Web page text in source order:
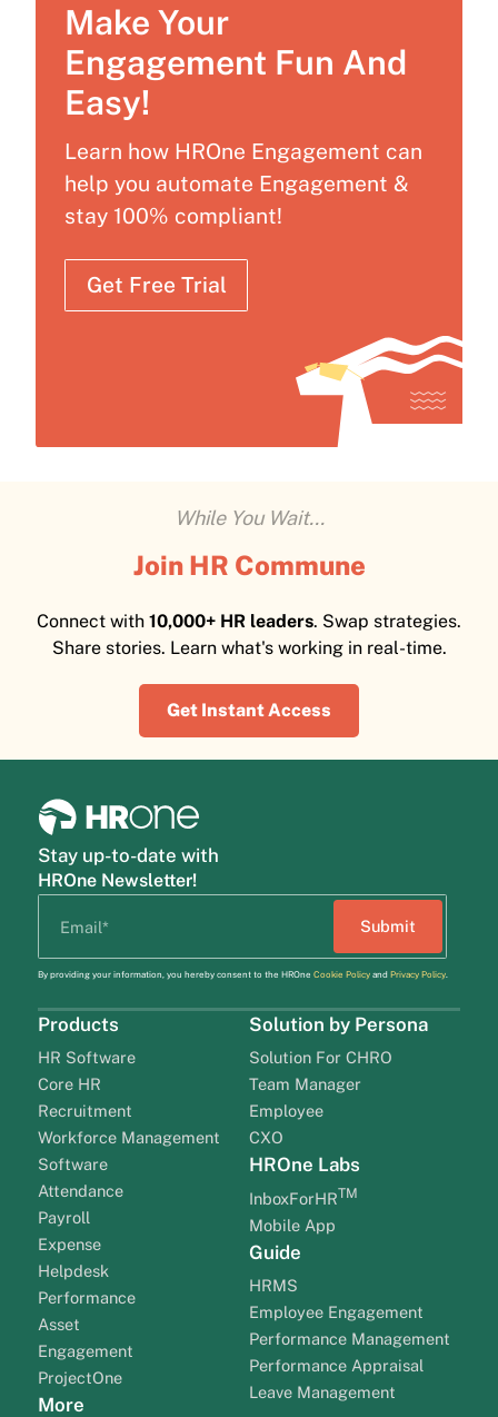
Make Your
Engagement Fun And
Easy!
Learn how HROne Engagement can
help you automate Engagement &
stay 100% compliant!
Get Free Trial
While You Wait...
Join HR Commune
Connect with 10,000+ HR leaders. Swap strategies.
Share stories. Learn what's working in real-time.
Get Instant Access
Stay up-to-date with
HROne Newsletter!
By providing your information, you hereby consent to the HROne Cookie Policyand Privacy Policy.
Products
HR Software
Core HR
Recruitment
Workforce Management
Software
Attendance
Payroll
Expense
Helpdesk
Performance
Asset
Engagement
ProjectOne
More
Solution by Persona
Solution For CHRO
Team Manager
Employee
CXO
HROne Labs
InboxForHRTM
Mobile App
Guide
HRMS
Employee Engagement
Performance Management
Performance Appraisal
Leave Management